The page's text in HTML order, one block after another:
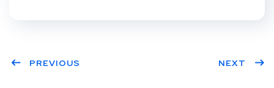
PREVIOUS NEXT